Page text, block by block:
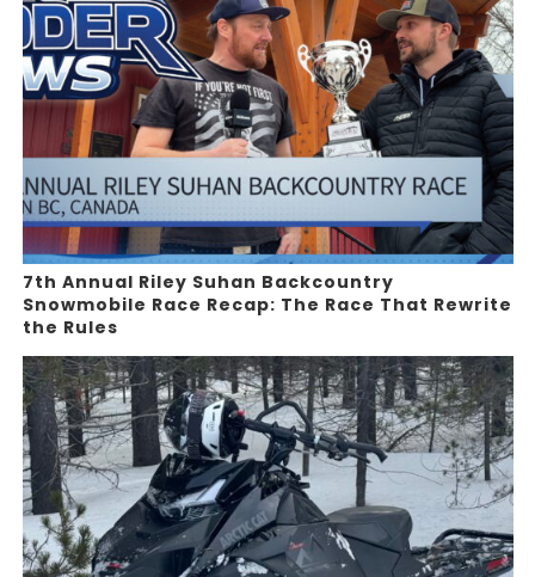
7th Annual Riley Suhan Backcountry
Snowmobile Race Recap: The Race That Rewrite
the Rules